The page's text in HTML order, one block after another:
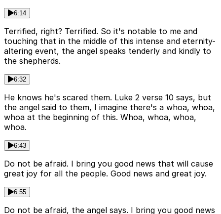
6:14
Terrified, right? Terrified. So it's notable to me and
touching that in the middle of this intense and eternity-
altering event, the angel speaks tenderly and kindly to
the shepherds.
6:32
He knows he's scared them. Luke 2 verse 10 says, but
the angel said to them, I imagine there's a whoa, whoa,
whoa at the beginning of this. Whoa, whoa, whoa,
whoa.
6:43
Do not be afraid. I bring you good news that will cause
great joy for all the people. Good news and great joy.
6:55
Do not be afraid, the angel says. I bring you good news